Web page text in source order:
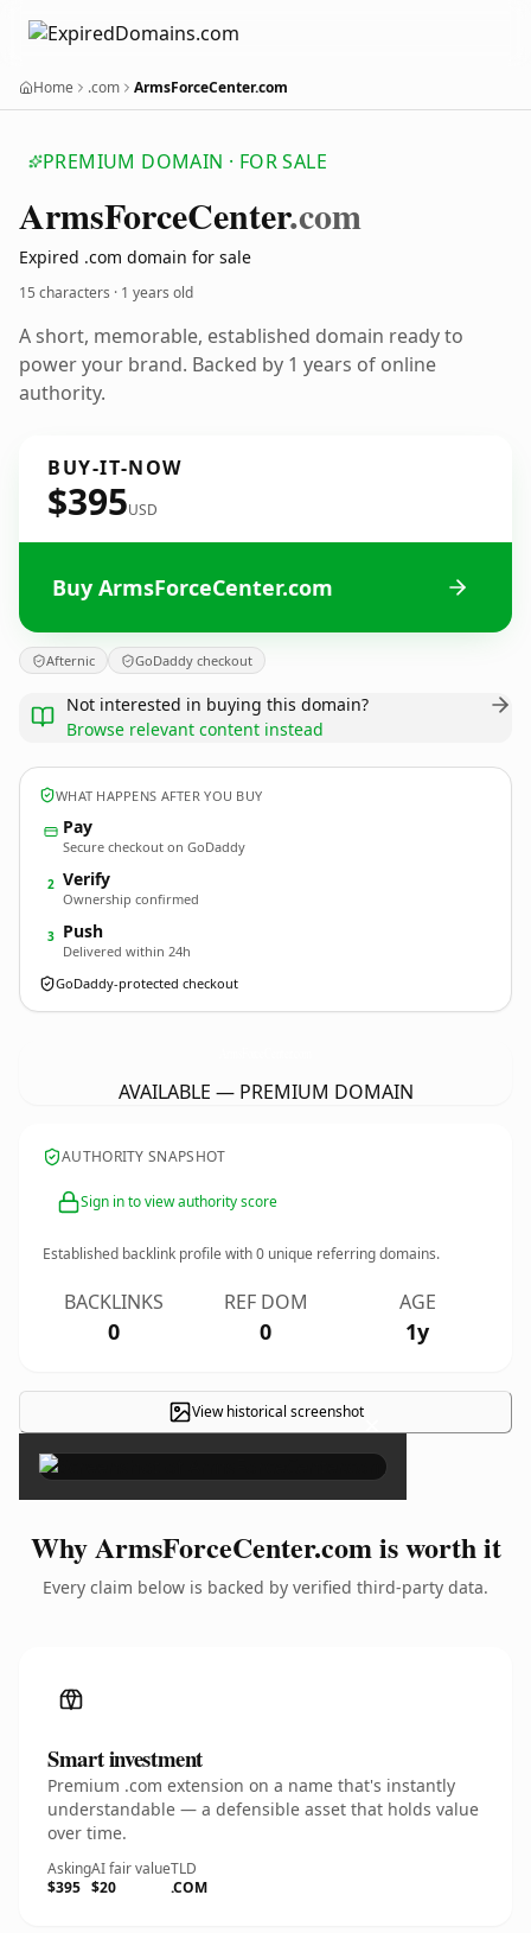
Home .com ArmsForceCenter.com
PREMIUM DOMAIN · FOR SALE
ArmsForceCenter.com
Expired .com domain for sale
15 characters · 1 years old
A short, memorable, established domain ready to
power your brand. Backed by 1 years of online
authority.
BUY-IT-NOW
$395USD
Buy ArmsForceCenter.com
Afternic GoDaddy checkout
Not interested in buying this domain?
Browse relevant content instead
WHAT HAPPENS AFTER YOU BUY
Pay
Secure checkout on GoDaddy
2 Verify
Ownership confirmed
3 Push
Delivered within 24h
GoDaddy-protected checkout
AVAILABLE — PREMIUM DOMAIN
AUTHORITY SNAPSHOT
Sign in to view authority score
Established backlink profile with0 unique referring domains.
BACKLINKS
0
REF DOM
0
AGE
1y
View historical screenshot×
Why ArmsForceCenter.com is worth it
Every claim below is backed by verified third-party data.
Smart investment
Premium .com extension on a name that's instantly
understandable — a defensible asset that holds value
over time.
Asking
$395
AI fair value
$20
TLD
.COM